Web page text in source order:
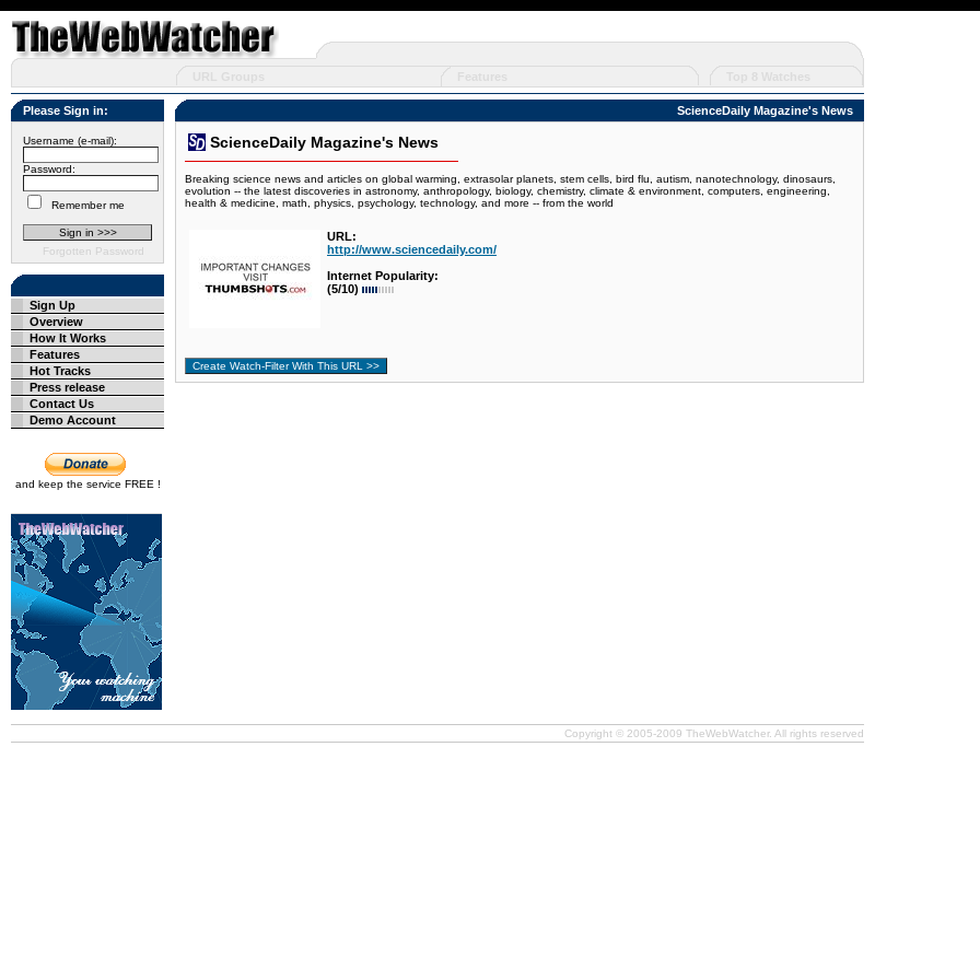
Please Sign in:
Username (e-mail):
Password:
Remember me
Forgotten Password
Sign Up
Overview
How It Works
Features
Hot Tracks
Press release
Contact Us
Demo Account
and keep the service FREE !
ScienceDaily Magazine's News
ScienceDaily Magazine's News
Breaking science news and articles on global warming, extrasolar planets, stem cells, bird flu, autism, nanotechnology, dinosaurs,
evolution -- the latest discoveries in astronomy, anthropology, biology, chemistry, climate & environment, computers, engineering,
health & medicine, math, physics, psychology, technology, and more -- from the world
URL:
http://www.sciencedaily.com/
Internet Popularity:
(5/10)
Copyright © 2005-2009 TheWebWatcher. All rights reserved